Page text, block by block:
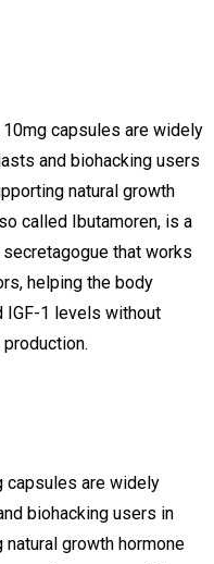
capsules are widely
and biohacking users
natural growth
called Ibutamoren, is a
that works
helping the body
IGF-1 levels without
capsules are widely
biohacking users in
growth hormone